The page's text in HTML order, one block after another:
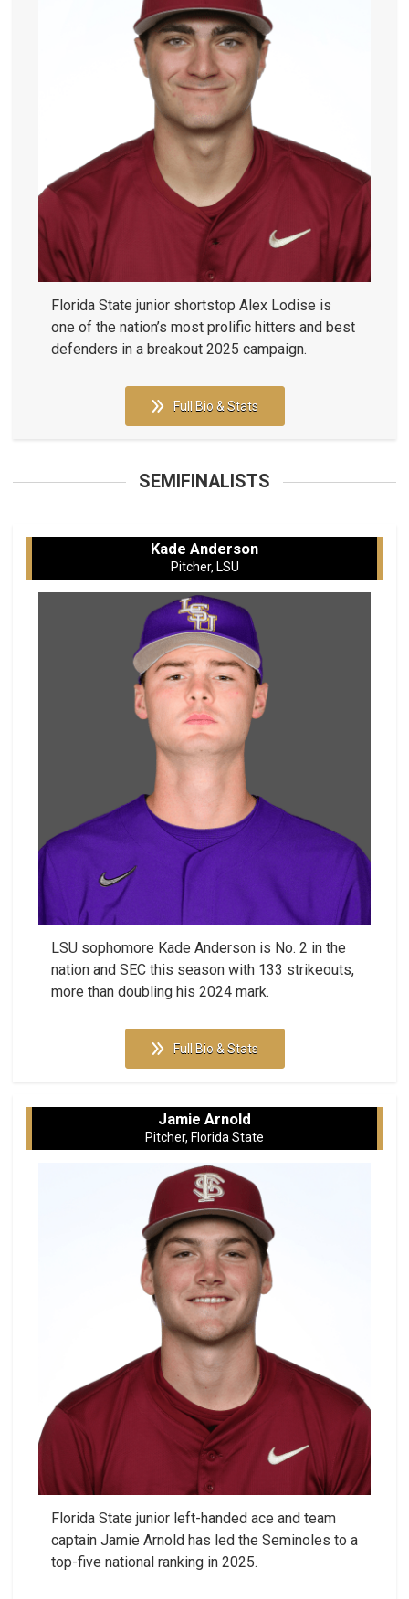
Florida State junior shortstop Alex Lodise is
one of the nation’s most prolific hitters and best
defenders in a breakout 2025 campaign.
Full Bio & Stats
SEMIFINALISTS
Kade Anderson
Pitcher, LSU
LSU sophomore Kade Anderson is No. 2 in the
nation and SEC this season with 133 strikeouts,
more than doubling his 2024 mark.
Full Bio & Stats
Jamie Arnold
Pitcher, Florida State
Florida State junior left-handed ace and team
captain Jamie Arnold has led the Seminoles to a
top-five national ranking in 2025.